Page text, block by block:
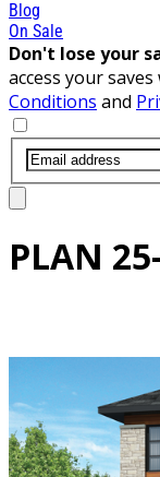
Blog
On Sale
Don't lose your
access your
Conditions and
PLAN